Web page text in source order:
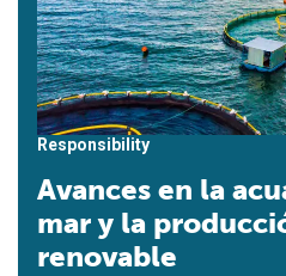
Responsibility
Avances en la
mar y la
renovable